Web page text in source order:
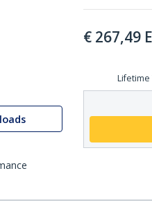
€ 267,49